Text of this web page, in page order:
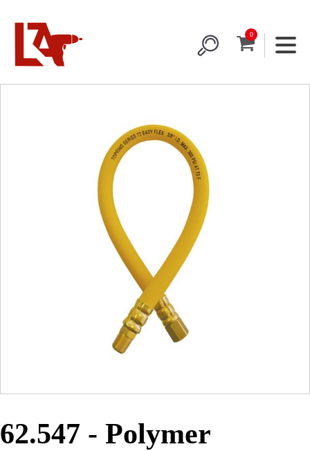
62.547 - Polymer